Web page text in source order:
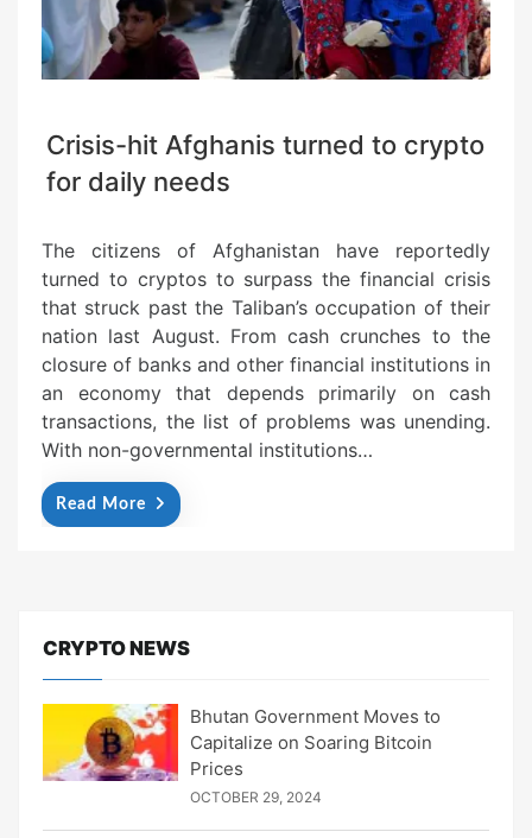
Crisis-hit Afghanis turned to crypto
for daily needs
The citizens of Afghanistan have reportedly
turned to cryptos to surpass the financial crisis
that struck past the Taliban’s occupation of their
nation last August. From cash crunches to the
closure of banks and other financial institutions in
an economy that depends primarily on cash
transactions, the list of problems was unending.
With non-governmental institutions…
Read More
CRYPTO NEWS
Bhutan Government Moves to
Capitalize on Soaring Bitcoin
Prices
OCTOBER 29, 2024